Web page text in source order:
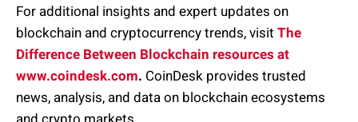
For additional insights and expert updates on
blockchain and cryptocurrency trends, visit The
Difference Between Blockchain resources at
www.coindesk.com. CoinDesk provides trusted
news, analysis, and data on blockchain ecosystems